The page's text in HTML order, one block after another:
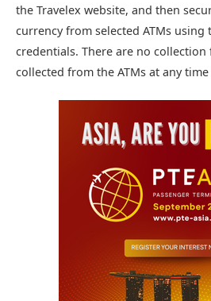
the Travelex website, and then
currency from selected ATMs using
credentials. There are no collection
collected from the ATMs at any time